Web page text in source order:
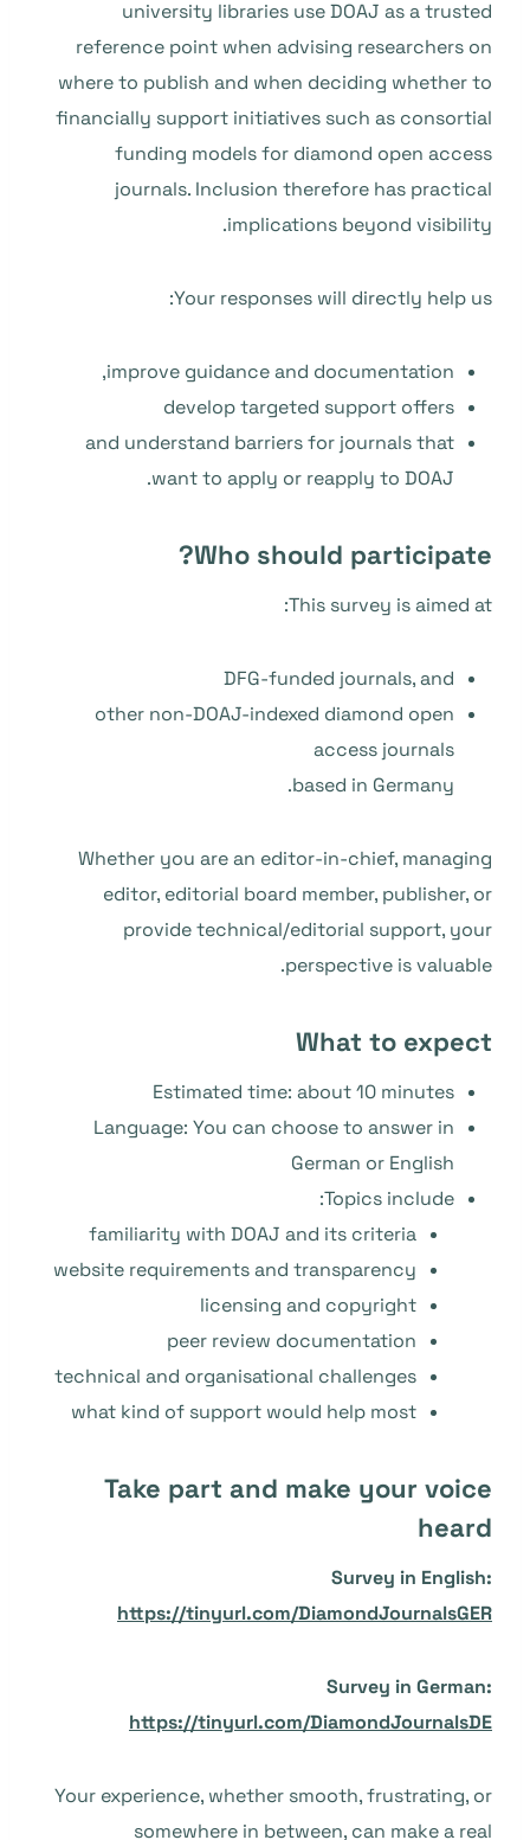
university libraries use DOAJ as a trusted
reference point when advising researchers on
where to publish and when deciding whether to
financially support initiatives such as consortial
funding models for diamond open access
journals. Inclusion therefore has practical
implications beyond visibility.
Your responses will directly help us:
improve guidance and documentation,
develop targeted support offers
and understand barriers for journals that
want to apply or reapply to DOAJ.
Who should participate?
This survey is aimed at:
DFG-funded journals, and
other non-DOAJ-indexed diamond open
access journals
based in Germany.
Whether you are an editor-in-chief, managing
editor, editorial board member, publisher, or
provide technical/editorial support, your
perspective is valuable.
What to expect
Estimated time: about 10 minutes
Language: You can choose to answer in
German or English
Topics include:
familiarity with DOAJ and its criteria
website requirements and transparency
licensing and copyright
peer review documentation
technical and organisational challenges
what kind of support would help most
Take part and make your voice
heard
Survey in English:
https://tinyurl.com/DiamondJournalsGER
Survey in German:
https://tinyurl.com/DiamondJournalsDE
Your experience, whether smooth, frustrating, or
somewhere in between, can make a real